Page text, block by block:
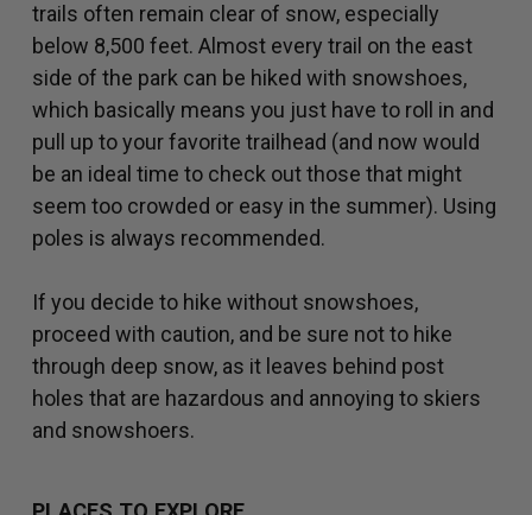
trails often remain clear of snow, especially
below 8,500 feet. Almost every trail on the east
side of the park can be hiked with snowshoes,
which basically means you just have to roll in and
pull up to your favorite trailhead (and now would
be an ideal time to check out those that might
seem too crowded or easy in the summer). Using
poles is always recommended.
If you decide to hike without snowshoes,
proceed with caution, and be sure not to hike
through deep snow, as it leaves behind post
holes that are hazardous and annoying to skiers
and snowshoers.